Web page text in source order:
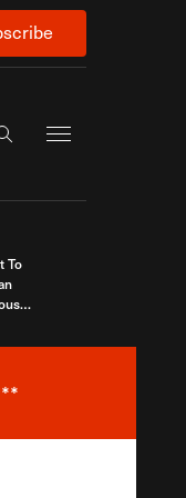
Search the site
To